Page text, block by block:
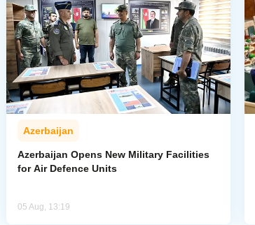
Azerbaijan
Azerbaijan Opens New Military Facilities
for Air Defence Units
05 Aug, 13:19